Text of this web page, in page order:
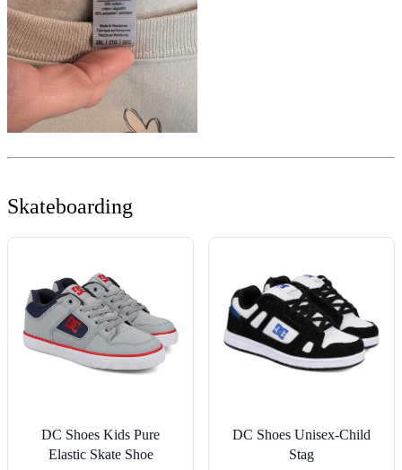
Skateboarding
DC Shoes Kids Pure
Elastic Skate Shoe
DC Shoes Unisex-Child
Stag